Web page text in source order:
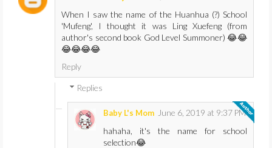
When I saw the name of the Huanhua (?) School
'Mufeng', I thought it was Ling Xuefeng (from
author's second book God Level Summoner) 😂😂
😂😂😂😂
Reply
Replies
Baby L's Mom June 6, 2019 at 9:37 PM
hahaha, it's the name for school
selection😂